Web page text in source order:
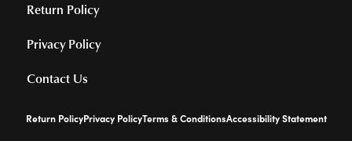
Return Policy
Privacy Policy
Contact Us
Return PolicyPrivacy PolicyTerms & ConditionsAccessibility Statement